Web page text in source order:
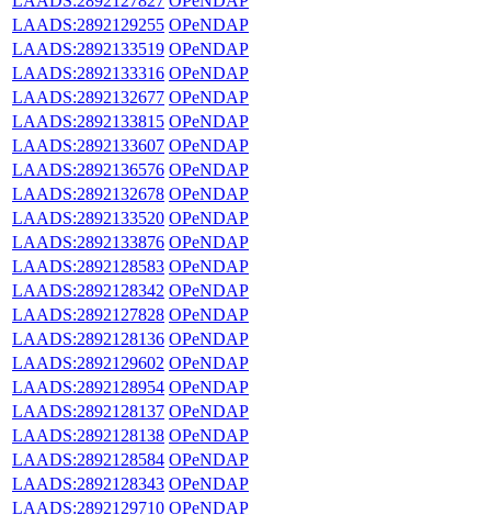
LAADS:2892129255 OPeNDAP
LAADS:2892133519 OPeNDAP
LAADS:2892133316 OPeNDAP
LAADS:2892132677 OPeNDAP
LAADS:2892133815 OPeNDAP
LAADS:2892133607 OPeNDAP
LAADS:2892136576 OPeNDAP
LAADS:2892132678 OPeNDAP
LAADS:2892133520 OPeNDAP
LAADS:2892133876 OPeNDAP
LAADS:2892128583 OPeNDAP
LAADS:2892128342 OPeNDAP
LAADS:2892127828 OPeNDAP
LAADS:2892128136 OPeNDAP
LAADS:2892129602 OPeNDAP
LAADS:2892128954 OPeNDAP
LAADS:2892128137 OPeNDAP
LAADS:2892128138 OPeNDAP
LAADS:2892128584 OPeNDAP
LAADS:2892128343 OPeNDAP
LAADS:2892129710 OPeNDAP